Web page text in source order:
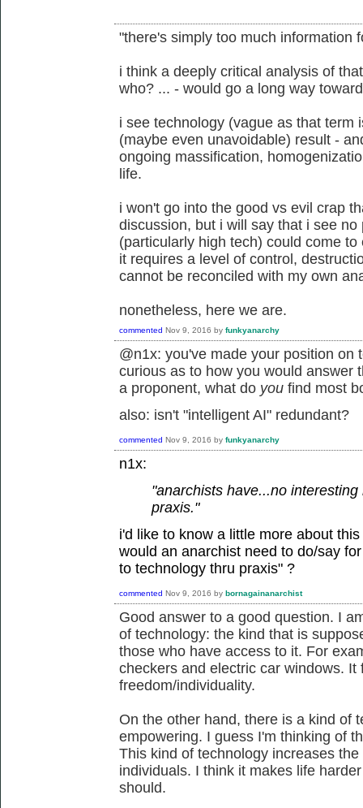
"there's simply too much information
i think a deeply critical analysis of
who? ... - would go a long way
i see technology (vague as that term
(maybe even unavoidable) result -
ongoing massification,
life.
i won't go into the good vs evil crap
discussion, but i will say that i see
(particularly high tech) could come
it requires a level of control,
cannot be reconciled with my own
nonetheless, here we are.
commented Nov 9, 2016 by funkyanarchy
@n1x: you've made your position on
curious as to how you would answer
a proponent, what do you find most
also: isn't "intelligent AI" redundant?
commented Nov 9, 2016 by funkyanarchy
n1x:
"anarchists have...no
praxis."
i'd like to know a little more about
would an anarchist need to do/say
to technology thru praxis" ?
commented Nov 9, 2016 by bornagainanarchist
Good answer to a good question. I
of technology: the kind that is
those who have access to it. For
checkers and electric car windows.
freedom/individuality.
On the other hand, there is a kind of
empowering. I guess I'm thinking of
This kind of technology increases
individuals. I think it makes life
should.